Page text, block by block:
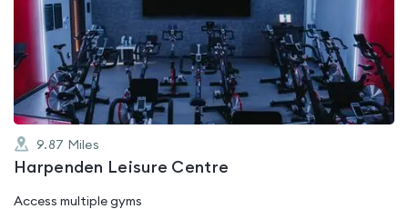
out
of
5
9.87 Miles
Harpenden Leisure Centre
Access multiple gyms